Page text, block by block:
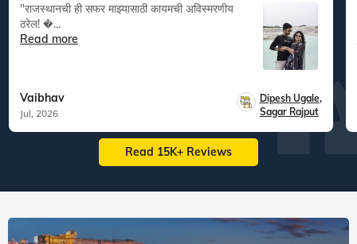
"राजस्थानची ही सफर माझ्यासाठी कायमची अविस्मरणीय
ठरेल! �...
Read more
Vaibhav
Jul, 2026
Dipesh Ugale,
Sagar Rajput
Read 15K+ Reviews